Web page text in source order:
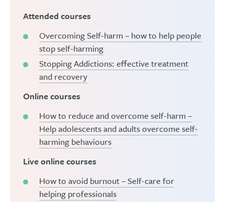
Attended courses
Overcoming Self-harm – how to help people
stop self-harming
Stopping Addictions: effective treatment
and recovery
Online courses
How to reduce and overcome self-harm –
Help adolescents and adults overcome self-
harming behaviours
Live online courses
How to avoid burnout – Self-care for
helping professionals